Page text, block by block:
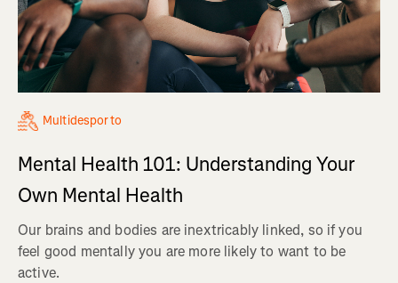
Multidesporto
Mental Health 101: Understanding Your
Own Mental Health
Our brains and bodies are inextricably linked, so if you
feel good mentally you are more likely to want to be
active.